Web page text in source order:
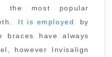
the most popular
It is employed
by
braces have always
however Invisalign